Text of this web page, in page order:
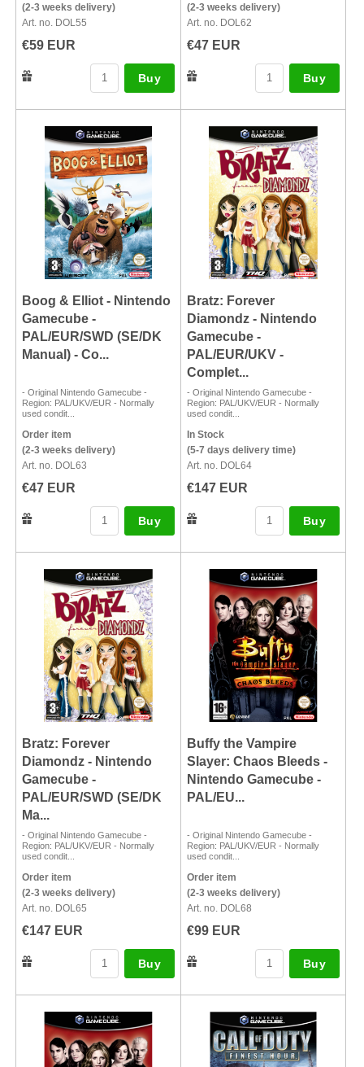
(2-3 weeks delivery)
Art. no. DOL55
€59 EUR
Buy
(2-3 weeks delivery)
Art. no. DOL62
€47 EUR
Buy
Boog & Elliot - Nintendo
Gamecube -
PAL/EUR/SWD (SE/DK
Manual) - Co...
- Original Nintendo Gamecube -
Region: PAL/UKV/EUR - Normally
used condit...
Order item
(2-3 weeks delivery)
Art. no. DOL63
€47 EUR
Buy
Bratz: Forever
Diamondz - Nintendo
Gamecube -
PAL/EUR/UKV -
Complet...
- Original Nintendo Gamecube -
Region: PAL/UKV/EUR - Normally
used condit...
In Stock
(5-7 days delivery time)
Art. no. DOL64
€147 EUR
Buy
Bratz: Forever
Diamondz - Nintendo
Gamecube -
PAL/EUR/SWD (SE/DK
Ma...
- Original Nintendo Gamecube -
Region: PAL/UKV/EUR - Normally
used condit...
Order item
(2-3 weeks delivery)
Art. no. DOL65
€147 EUR
Buy
Buffy the Vampire
Slayer: Chaos Bleeds -
Nintendo Gamecube -
PAL/EU...
- Original Nintendo Gamecube -
Region: PAL/UKV/EUR - Normally
used condit...
Order item
(2-3 weeks delivery)
Art. no. DOL68
€99 EUR
Buy